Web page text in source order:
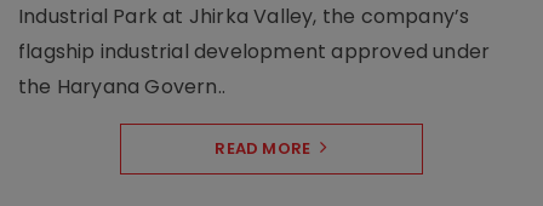
Industrial Park at Jhirka Valley, the company’s
flagship industrial development approved under
the Haryana Govern..
READ MORE